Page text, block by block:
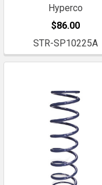
Hyperco
$86.00
STR-SP10225A